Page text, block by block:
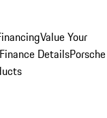
Value Your
DetailsPorsche